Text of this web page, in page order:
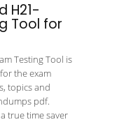
H21-
Tool for
Testing Tool is
the exam
topics and
pdf.
true time saver